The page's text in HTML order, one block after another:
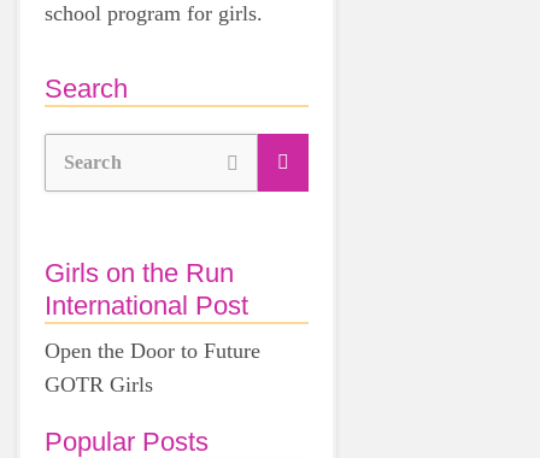
school program for girls.
Search
Search
Girls on the Run
International Post
Open the Door to Future
GOTR Girls
Popular Posts